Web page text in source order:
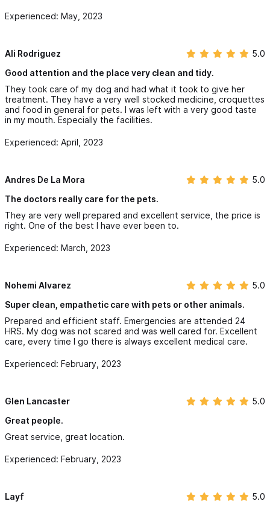
Experienced: May, 2023
Ali Rodriguez
5.0
Good attention and the place very clean and tidy.
They took care of my dog ​​and had what it took to give her
treatment. They have a very well stocked medicine, croquettes
and food in general for pets. I was left with a very good taste
in my mouth. Especially the facilities.
Experienced: April, 2023
Andres De La Mora
5.0
The doctors really care for the pets.
They are very well prepared and excellent service, the price is
right. One of the best I have ever been to.
Experienced: March, 2023
Nohemi Alvarez
5.0
Super clean, empathetic care with pets or other animals.
Prepared and efficient staff. Emergencies are attended 24
HRS. My dog ​​was not scared and was well cared for. Excellent
care, every time I go there is always excellent medical care.
Experienced: February, 2023
Glen Lancaster
5.0
Great people.
Great service, great location.
Experienced: February, 2023
Layf
5.0